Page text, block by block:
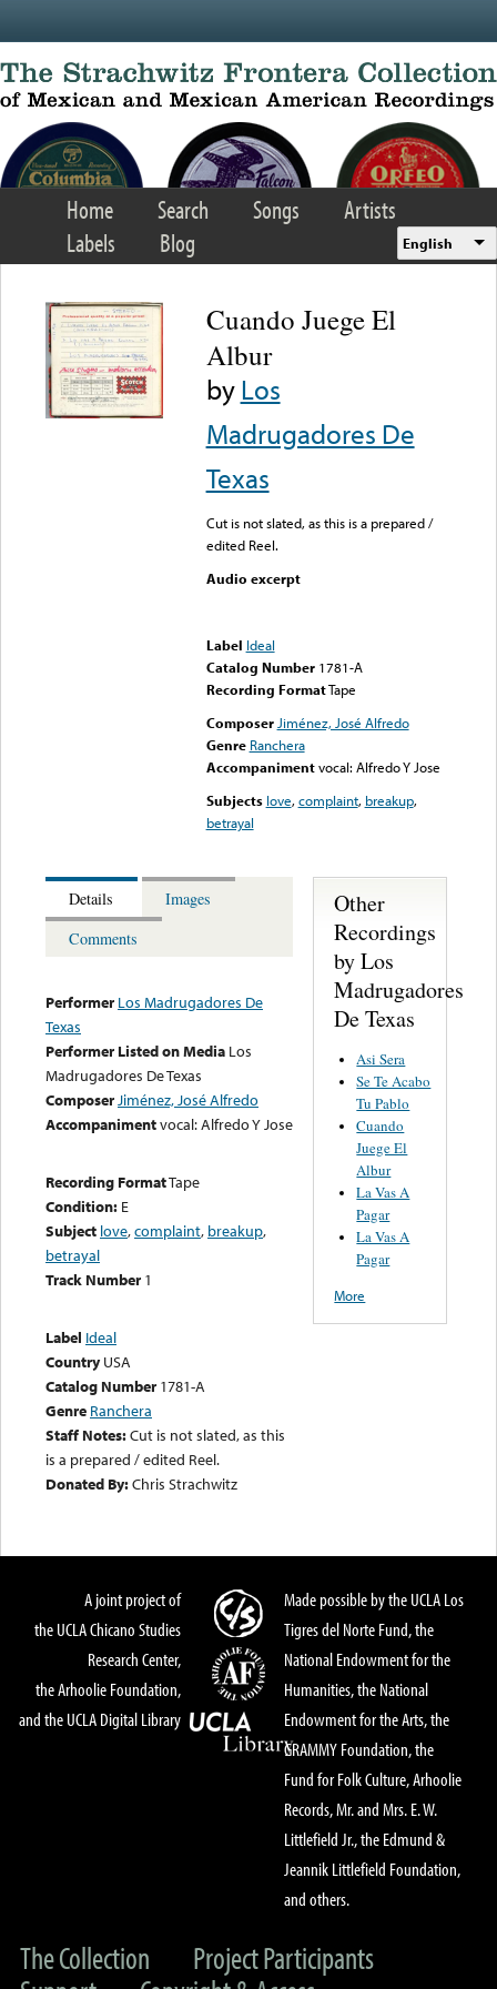
Home Search Songs
Artists
Labels
Blog English
Cuando Juege El
Albur
byLos
Madrugadores De
Texas
Cut is not slated, as this is a prepared /
edited Reel.
Audio excerpt
Label Ideal
Catalog Number 1781-A
Recording FormatTape
Composer Jiménez, José Alfredo
Genre Ranchera
Accompaniment vocal: Alfredo Y Jose
Subjects love,complaint, breakup,
betrayal
Details
Images
Comments
Performer Los Madrugadores De
Texas
Performer Listed on Media Los
Madrugadores De Texas
ComposerJiménez, José Alfredo
Accompanimentvocal: Alfredo Y Jose
Recording FormatTape
Condition: E
Subject love,complaint, breakup,
betrayal
Track Number 1
Label Ideal
Country USA
Catalog Number 1781-A
Genre Ranchera
Staff Notes:Cut is not slated, as this
is a prepared / edited Reel.
Donated By:Chris Strachwitz
Other
Recordings
by Los
Madrugadores
De Texas
Asi Sera
Se Te Acabo
Tu Pablo
Cuando
Juege El
Albur
La Vas A
Pagar
La Vas A
Pagar
More
A joint project of
the UCLA Chicano Studies
Research Center,
the Arhoolie Foundation,
and the UCLA Digital Library
Made possible by the UCLA Los
Tigres del Norte Fund, the
National Endowment for the
Humanities, the National
Endowment for the Arts, the
GRAMMY Foundation, the
Fund for Folk Culture, Arhoolie
Records, Mr. and Mrs. E. W.
Littlefield Jr., the Edmund &
Jeannik Littlefield Foundation,
and others.
The Collection
Project Participants